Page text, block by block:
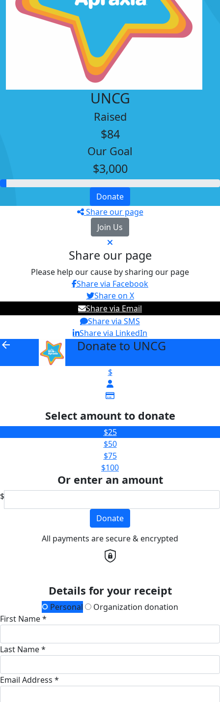
UNCG
Raised
$84
Our Goal
$3,000
Donate
Share our page
Join Us
Share our page
Please help our cause by sharing our page
Share via Facebook
Share on X
Share via Email
Share via SMS
Share via LinkedIn
arrow_back Donate to UNCG
$
Select amount to donate
$25
$50
$75
$100
Or enter an amount
$
Donate
All payments are secure & encrypted
Details for your receipt
Personal
Organization donation
First Name *
Last Name *
Email Address *